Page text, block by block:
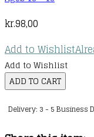
kr.98,00
Add to Wishlist
Add to Wishlist
Seven
quantity
ADD TO CART
Delivery: 3 - 5 Business